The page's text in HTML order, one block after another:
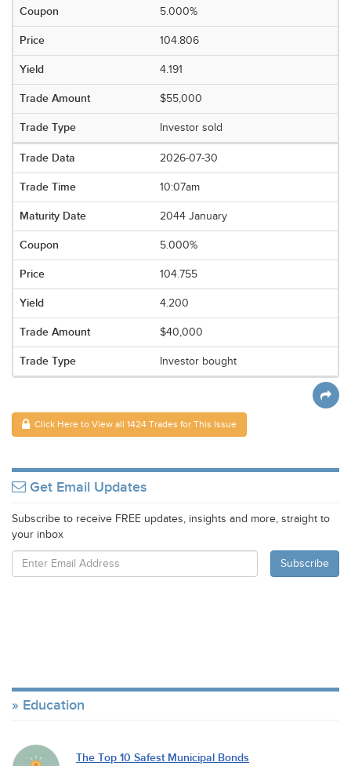
5.000%
104.806
4.191
$55,000
Investor sold
2026-07-30
10:07am
2044 January
5.000%
104.755
4.200
$40,000
Investor bought
Click Here to View all 1424 Trades for This Issue
Get Email Updates
Subscribe to receive FREE updates, insights and more, straight to
your inbox
Education
The Top 10 Safest Municipal Bonds